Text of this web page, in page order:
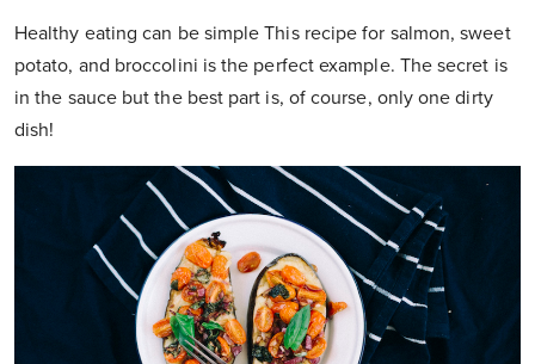
Healthy eating can be simple This recipe for salmon, sweet
potato, and broccolini is the perfect example. The secret is
in the sauce but the best part is, of course, only one dirty
dish!